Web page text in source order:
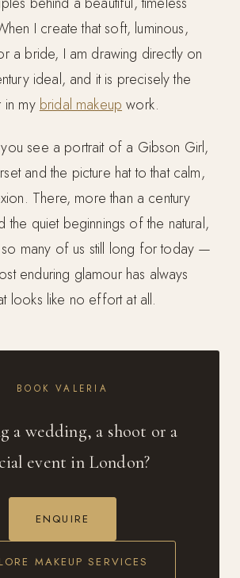
I create that soft, luminous,
a bride, I am drawing directly on
ideal, and it is precisely the
in mybridal makeupwork.
see a portrait of a Gibson Girl,
and the picture hat to that calm,
There, more than a century
the quiet beginnings of the natural,
so many of us still long for today —
enduring glamour has always
looks like no effort at all.
BOOK VALERIA
a wedding, a shoot or a
event in London?
ENQUIRE
MAKEUP SERVICES